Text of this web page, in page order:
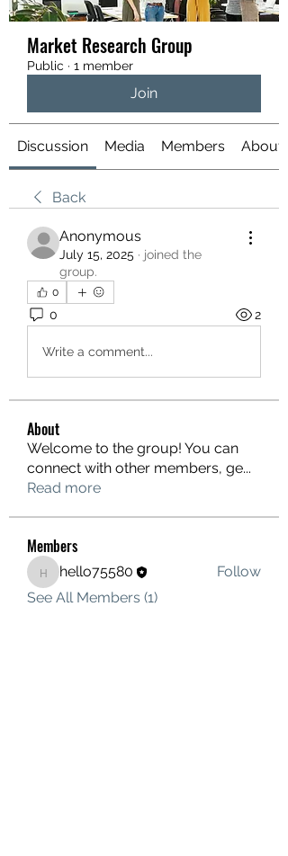
Market Research Group
Public · 1 member
Join
Discussion Media Members About
Back
Anonymous
July 15, 2025 · joined the
group.
0
0 2
Write a comment...
About
Welcome to the group! You can
connect with other members, ge...
Read more
Members
hello75580
hello75580
Follow
See All Members (1)